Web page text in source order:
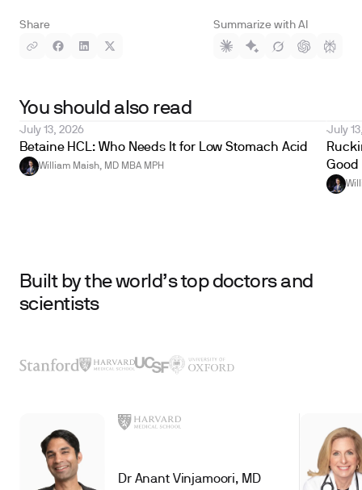
Share Summarize with AI
You should also read
July 13, 2026
Betaine HCL: Who Needs It for Low Stomach Acid
William Maish, MD MBA MPH
July
Good
Built by the world’s top doctors and
scientists
Dr Anant Vinjamoori, MD